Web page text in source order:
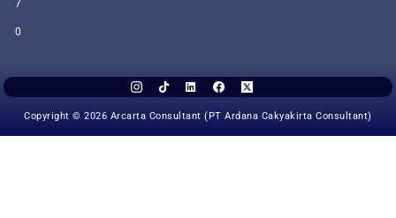
7
0
Copyright © 2026 Arcarta Consultant (PT Ardana Cakyakirta Consultant)